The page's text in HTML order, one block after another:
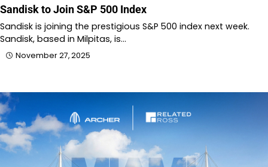
Sandisk to Join S&P 500 Index
Sandisk is joining the prestigious S&P 500 index next week.
Sandisk, based in Milpitas, is…
November 27, 2025